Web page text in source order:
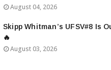
August 04, 2026
Skipp Whitman’s UFSV#8 Is
🔥
August 03, 2026